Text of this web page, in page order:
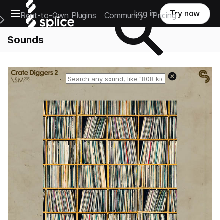
Open main navigation
Main Navigation Menu
Rent-to-Own Plugins Community Pricing
Log in Try now
Sounds
Reset search